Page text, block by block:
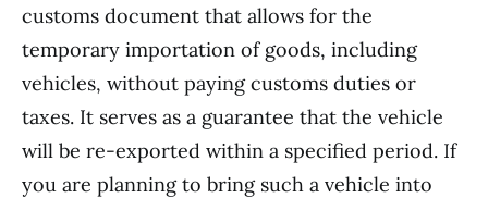
customs document that allows for the
temporary importation of goods, including
vehicles, without paying customs duties or
taxes. It serves as a guarantee that the vehicle
will be re-exported within a specified period. If
you are planning to bring such a vehicle into